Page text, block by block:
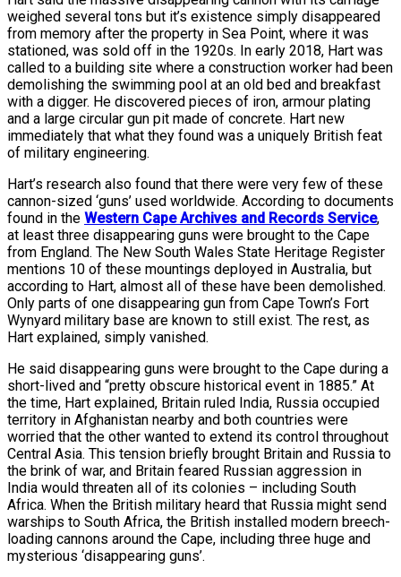
weighed several tons but it’s existence simply disappeared
from memory after the property in Sea Point, where it was
stationed, was sold off in the 1920s. In early 2018, Hart was
called to a building site where a construction worker had been
demolishing the swimming pool at an old bed and breakfast
with a digger. He discovered pieces of iron, armour plating
and a large circular gun pit made of concrete. Hart new
immediately that what they found was a uniquely British feat
of military engineering.
Hart’s research also found that there were very few of these
cannon-sized ‘guns’ used worldwide. According to documents
found in the Western Cape Archives and Records Service,
at least three disappearing guns were brought to the Cape
from England. The New South Wales State Heritage Register
mentions 10 of these mountings deployed in Australia, but
according to Hart, almost all of these have been demolished.
Only parts of one disappearing gun from Cape Town’s Fort
Wynyard military base are known to still exist. The rest, as
Hart explained, simply vanished.
He said disappearing guns were brought to the Cape during a
short-lived and “pretty obscure historical event in 1885.” At
the time, Hart explained, Britain ruled India, Russia occupied
territory in Afghanistan nearby and both countries were
worried that the other wanted to extend its control throughout
Central Asia. This tension briefly brought Britain and Russia to
the brink of war, and Britain feared Russian aggression in
India would threaten all of its colonies – including South
Africa. When the British military heard that Russia might send
warships to South Africa, the British installed modern breech-
loading cannons around the Cape, including three huge and
mysterious ‘disappearing guns’.